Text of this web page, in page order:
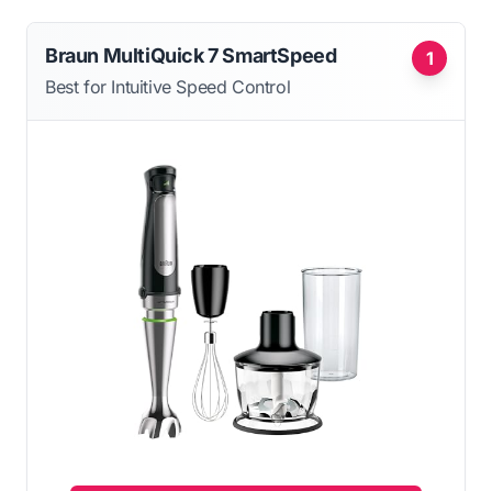
1
Braun MultiQuick 7 SmartSpeed
Best for Intuitive Speed Control